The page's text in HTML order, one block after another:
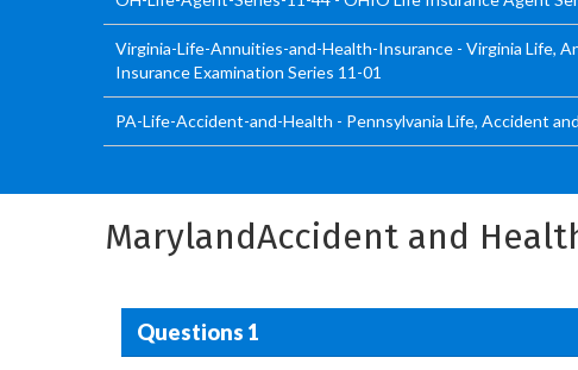
Virginia-Life-Annuities-and-Health-Insurance - Virginia Life,
Insurance Examination Series 11-01
PA-Life-Accident-and-Health - Pennsylvania Life, Accident
MarylandAccident and
Questions 1